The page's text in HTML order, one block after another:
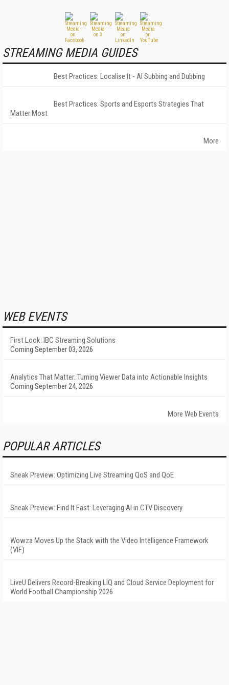
STREAMING MEDIA GUIDES
Best Practices: Localise It - AI Subbing and Dubbing
Best Practices: Sports and Esports Strategies That
Matter Most
More
WEB EVENTS
First Look: IBC Streaming Solutions
Coming September 03, 2026
Analytics That Matter: Turning Viewer Data into Actionable Insights
Coming September 24, 2026
More Web Events
POPULAR ARTICLES
Sneak Preview: Optimizing Live Streaming QoS and QoE
Sneak Preview: Find It Fast: Leveraging AI in CTV Discovery
Wowza Moves Up the Stack with the Video Intelligence Framework
(VIF)
LiveU Delivers Record-Breaking LIQ and Cloud Service Deployment for
World Football Championship 2026